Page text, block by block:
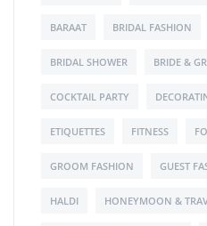
BARAAT BRIDAL FASHION
BRIDAL SHOWER BRIDE &
COCKTAIL PARTY
ETIQUETTES FITNESS
GROOM FASHION GUEST
HALDI HONEYMOON &